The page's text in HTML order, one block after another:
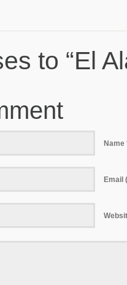
to “El
Name
Email